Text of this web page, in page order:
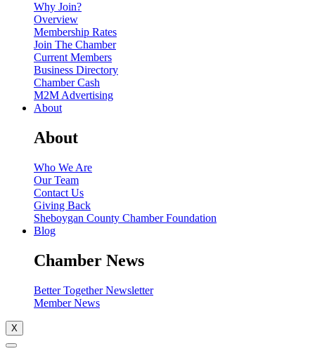
Why Join?
Overview
Membership Rates
Join The Chamber
Current Members
Business Directory
Chamber Cash
M2M Advertising
About
About
Who We Are
Our Team
Contact Us
Giving Back
Sheboygan County Chamber Foundation
Blog
Chamber News
Better Together Newsletter
Member News
X